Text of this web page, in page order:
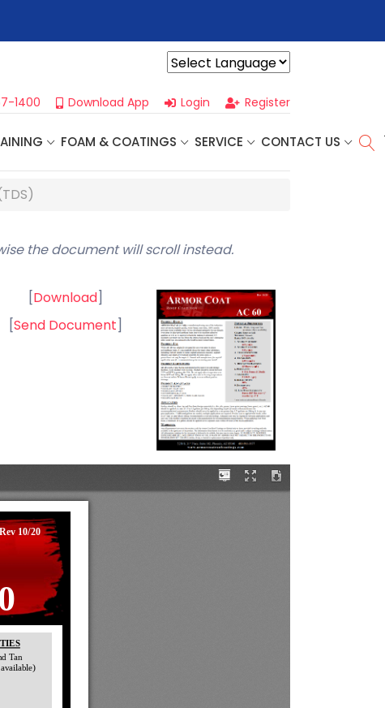
1400 Download App Login Register
FOAM & COATINGS SERVICE CONTACT US
the document will scroll instead.
[Download]
[Send Document]